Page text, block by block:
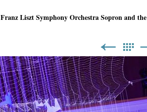
Franz Liszt Symphony Orchestra Sopron and the